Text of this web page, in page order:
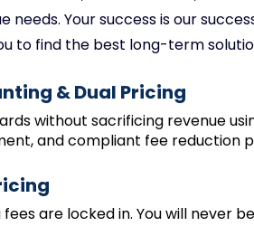
needs. Your success is our
to find the best long-term
& Dual Pricing
without sacrificing revenue
and compliant fee reduction
are locked in. You will never